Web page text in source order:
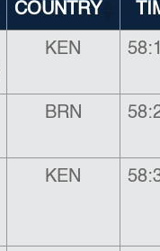
COUNTRY
KEN
BRN
KEN